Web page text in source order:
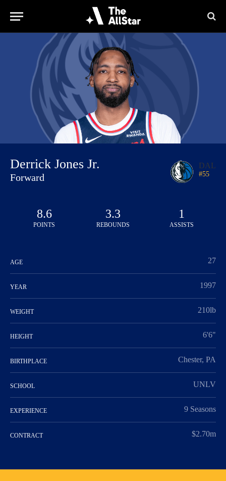
Derrick Jones Jr.
Forward
DAL
#55
8.6
POINTS
3.3
REBOUNDS
1
ASSISTS
AGE 27
YEAR 1997
WEIGHT 210lb
HEIGHT 6'6"
BIRTHPLACE Chester, PA
SCHOOL UNLV
EXPERIENCE 9 Seasons
CONTRACT $2.70m